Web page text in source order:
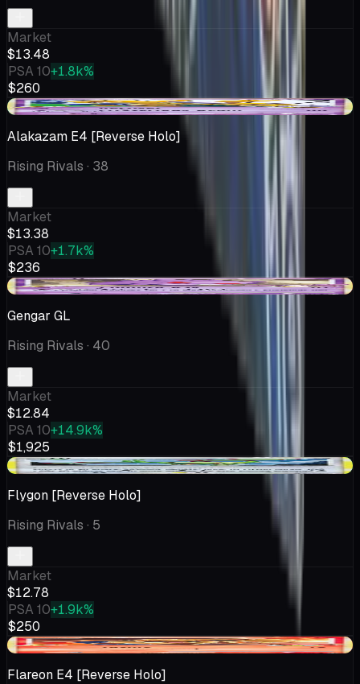
Market
$13.48
PSA 10+1.8k%
$260
+$2.67
Alakazam E4 [Reverse Holo]
Rising Rivals · 38
Market
$13.38
PSA 10+1.7k%
$236
-$0.77
Gengar GL
Rising Rivals · 40
Market
$12.84
PSA 10+14.9k%
$1,925
+$0.10
Flygon [Reverse Holo]
Rising Rivals · 5
Market
$12.78
PSA 10+1.9k%
$250
-$5.44
Flareon E4 [Reverse Holo]